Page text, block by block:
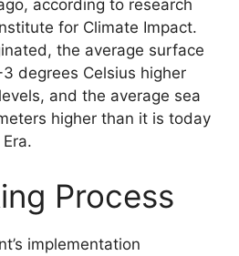
according to research
for Climate Impact.
the average surface
degrees Celsius higher
and the average sea
higher than it is today
Process
implementation